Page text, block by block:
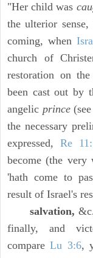
"Her child was
the ulterior
coming, when
church of
restoration on
been cast out by
angelic prince
the necessary
expressed,Re
become (the very
'hath come to
result of Israel's
salvation,
finally, and
compareLu 3:6,